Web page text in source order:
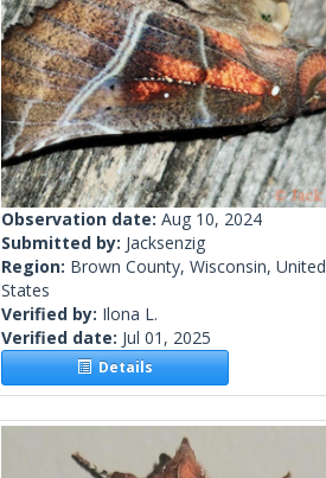
Observation date: Aug 10, 2024
Submitted by: Jacksenzig
Region: Brown County, Wisconsin, United
States
Verified by: Ilona L.
Verified date: Jul 01, 2025
Details